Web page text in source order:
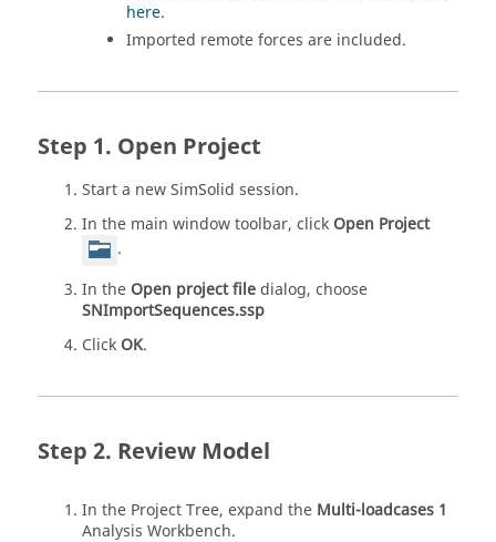
here.
Imported remote forces are included.
Open Project
Start a newSimSolid session.
In the main window toolbar, click Open Project
.
In the Open project filedialog, choose
SNImportSequences.ssp
Click OK.
Review Model
In the Project Tree, expand the Multi-loadcases 1
Analysis Workbench.